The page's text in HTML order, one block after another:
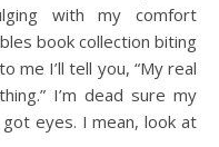
with my comfort
book collection biting
me I’ll tell you, “My real
I’m dead sure my
eyes. I mean, look at